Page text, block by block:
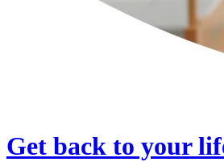
Get back to your